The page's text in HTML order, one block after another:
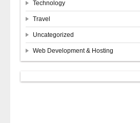
Technology
Travel
Uncategorized
Web Development & Hosting